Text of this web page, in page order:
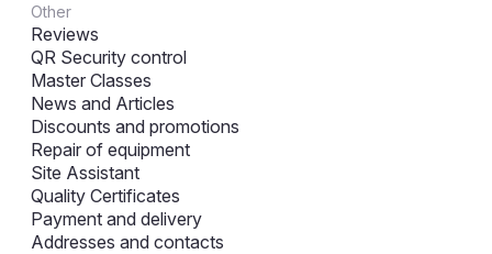
Other
Reviews
QR Security control
Master Classes
News and Articles
Discounts and promotions
Repair of equipment
Site Assistant
Quality Certificates
Payment and delivery
Addresses and contacts